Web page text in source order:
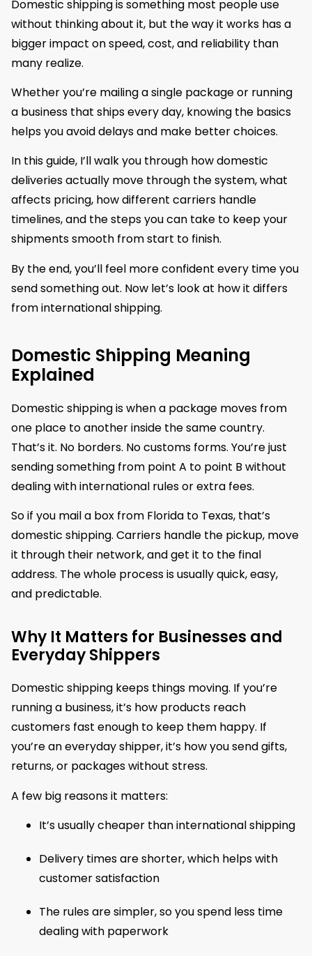
Domestic shipping is something most people use
without thinking about it, but the way it works has a
bigger impact on speed, cost, and reliability than
many realize.
Whether you’re mailing a single package or running
a business that ships every day, knowing the basics
helps you avoid delays and make better choices.
In this guide, I’ll walk you through how domestic
deliveries actually move through the system, what
affects pricing, how different carriers handle
timelines, and the steps you can take to keep your
shipments smooth from start to finish.
By the end, you’ll feel more confident every time you
send something out. Now let’s look at how it differs
from international shipping.
Domestic Shipping Meaning
Explained
Domestic shipping is when a package moves from
one place to another inside the same country.
That’s it. No borders. No customs forms. You’re just
sending something from point A to point B without
dealing with international rules or extra fees.
So if you mail a box from Florida to Texas, that’s
domestic shipping. Carriers handle the pickup, move
it through their network, and get it to the final
address. The whole process is usually quick, easy,
and predictable.
Why It Matters for Businesses and
Everyday Shippers
Domestic shipping keeps things moving. If you’re
running a business, it’s how products reach
customers fast enough to keep them happy. If
you’re an everyday shipper, it’s how you send gifts,
returns, or packages without stress.
A few big reasons it matters:
It’s usually cheaper than international shipping
Delivery times are shorter, which helps with
customer satisfaction
The rules are simpler, so you spend less time
dealing with paperwork